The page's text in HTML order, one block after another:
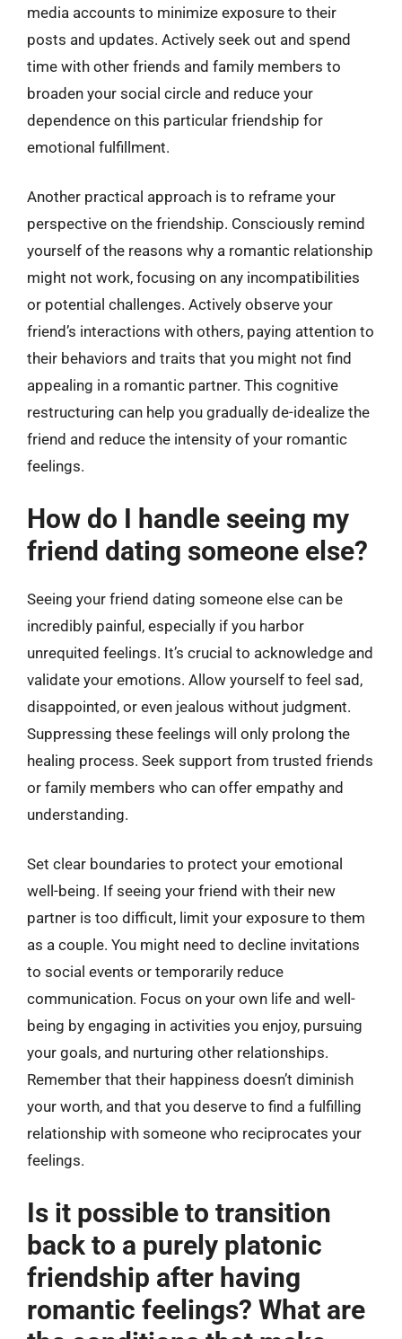
media accounts to minimize exposure to their
posts and updates. Actively seek out and spend
time with other friends and family members to
broaden your social circle and reduce your
dependence on this particular friendship for
emotional fulfillment.
Another practical approach is to reframe your
perspective on the friendship. Consciously remind
yourself of the reasons why a romantic relationship
might not work, focusing on any incompatibilities
or potential challenges. Actively observe your
friend’s interactions with others, paying attention to
their behaviors and traits that you might not find
appealing in a romantic partner. This cognitive
restructuring can help you gradually de-idealize the
friend and reduce the intensity of your romantic
feelings.
How do I handle seeing my
friend dating someone else?
Seeing your friend dating someone else can be
incredibly painful, especially if you harbor
unrequited feelings. It’s crucial to acknowledge and
validate your emotions. Allow yourself to feel sad,
disappointed, or even jealous without judgment.
Suppressing these feelings will only prolong the
healing process. Seek support from trusted friends
or family members who can offer empathy and
understanding.
Set clear boundaries to protect your emotional
well-being. If seeing your friend with their new
partner is too difficult, limit your exposure to them
as a couple. You might need to decline invitations
to social events or temporarily reduce
communication. Focus on your own life and well-
being by engaging in activities you enjoy, pursuing
your goals, and nurturing other relationships.
Remember that their happiness doesn’t diminish
your worth, and that you deserve to find a fulfilling
relationship with someone who reciprocates your
feelings.
Is it possible to transition
back to a purely platonic
friendship after having
romantic feelings? What are